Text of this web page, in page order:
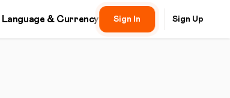
Language & Currency Sign In Sign Up